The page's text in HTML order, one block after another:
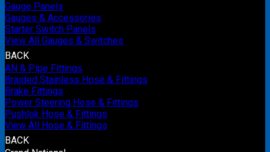
Gauge Panels
Gauges & Accessories
Starter Switch Panels
View All Gauges & Switches
BACK
AN & Pipe Fittings
Braided Stainless Hose & Fittings
Brake Fittings
Power Steering Hose & Fittings
Pushlok Hose & Fittings
View All Hose & Fittings
BACK